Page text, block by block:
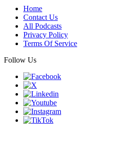
Home
Contact Us
All Podcasts
Privacy Policy
Terms Of Service
Follow Us